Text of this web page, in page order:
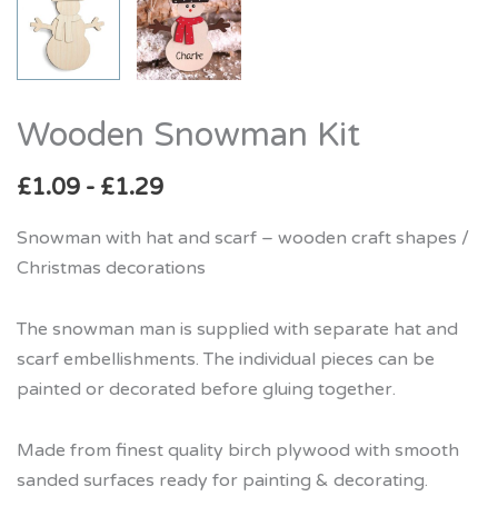
Wooden Snowman Kit
£1.09 - £1.29
Snowman with hat and scarf – wooden craft shapes /
Christmas decorations
The snowman man is supplied with separate hat and
scarf embellishments. The individual pieces can be
painted or decorated before gluing together.
Made from finest quality birch plywood with smooth
sanded surfaces ready for painting & decorating.
Wooden
Kit